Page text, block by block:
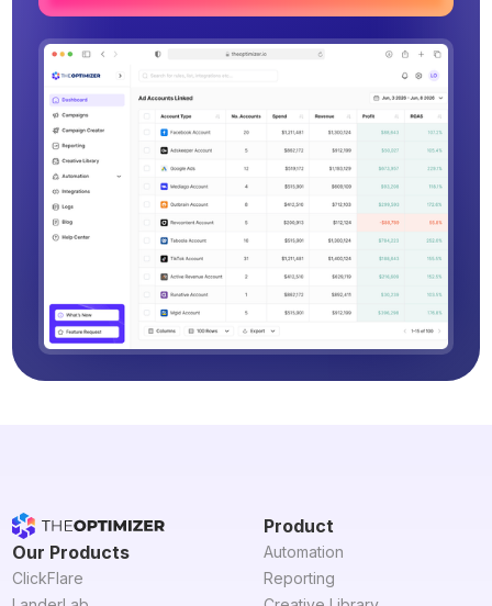
Our Products
ClickFlare
Product
Automation
Reporting